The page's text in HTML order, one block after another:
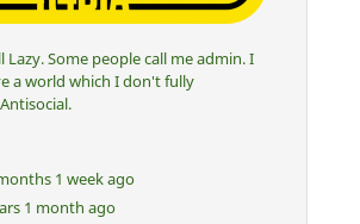
Lazy. Some people call me admin. I
a world which I don't fully
1 week ago
1 month ago